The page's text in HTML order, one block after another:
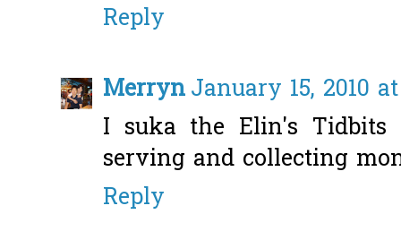
Reply
MerrynJanuary 15, 2010
I suka the Elin's Tidbits
serving and collecting
Reply